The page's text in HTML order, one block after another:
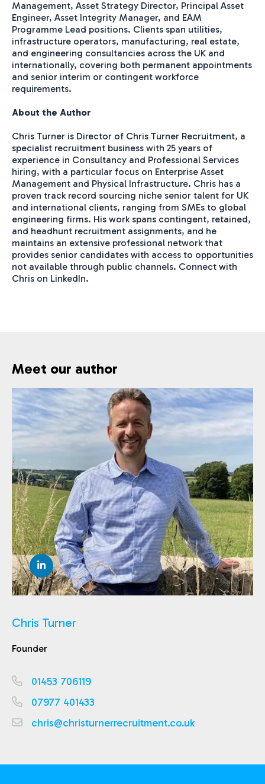
Management, Asset Strategy Director, Principal Asset
Engineer, Asset Integrity Manager, and EAM
Programme Lead positions. Clients span utilities,
infrastructure operators, manufacturing, real estate,
and engineering consultancies across the UK and
internationally, covering both permanent appointments
and senior interim or contingent workforce
requirements.
About the Author
Chris Turner is Director of Chris Turner Recruitment, a
specialist recruitment business with 25 years of
experience in Consultancy and Professional Services
hiring, with a particular focus on Enterprise Asset
Management and Physical Infrastructure. Chris has a
proven track record sourcing niche senior talent for UK
and international clients, ranging from SMEs to global
engineering firms. His work spans contingent, retained,
and headhunt recruitment assignments, and he
maintains an extensive professional network that
provides senior candidates with access to opportunities
not available through public channels. Connect with
Chris on LinkedIn.
Meet our author
Chris Turner
Founder
01453 706119
07977 401433
chris@christurnerrecruitment.co.uk